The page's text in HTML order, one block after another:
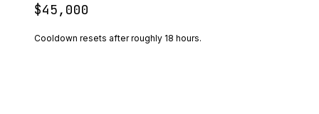
$45,000
Cooldown resets after roughly 18 hours.